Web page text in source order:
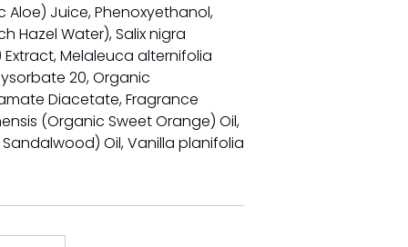
Juice, Phenoxyethanol,
Hazel Water), Salix nigra
Melaleuca alternifolia
20, Organic
Diacetate,Fragrance
(Organic Sweet Orange) Oil,
Oil,Vanilla planifolia